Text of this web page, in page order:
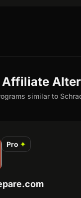
Affiliate
similar to
Pro ✦